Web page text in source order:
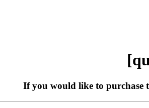
If you would like to purchase